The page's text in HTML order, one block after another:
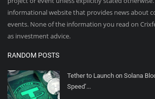
informational website that provides news about
events. None of the information you read on
as investment advice.
RANDOM POSTS
Tether to Launch on Solana
Speed’...